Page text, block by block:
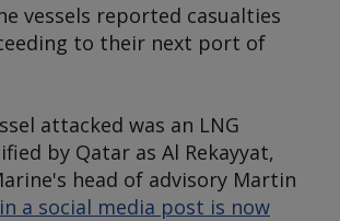
vessels reported casualties
to their next port of
attacked was an LNG
by Qatar as Al Rekayyat,
head of advisory Martin
a social media post is now